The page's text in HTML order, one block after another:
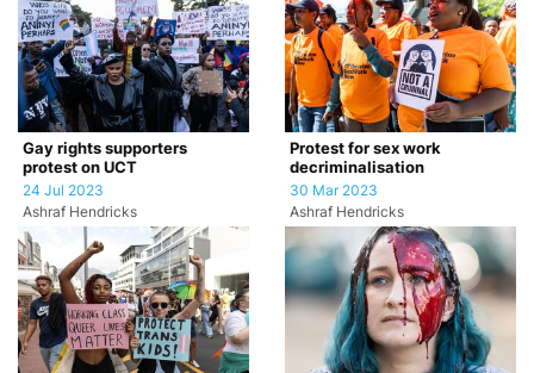
Gay rights supporters
protest on UCT
24 Jul 2023
Ashraf Hendricks
Protest for sex work
decriminalisation
30 Mar 2023
Ashraf Hendricks